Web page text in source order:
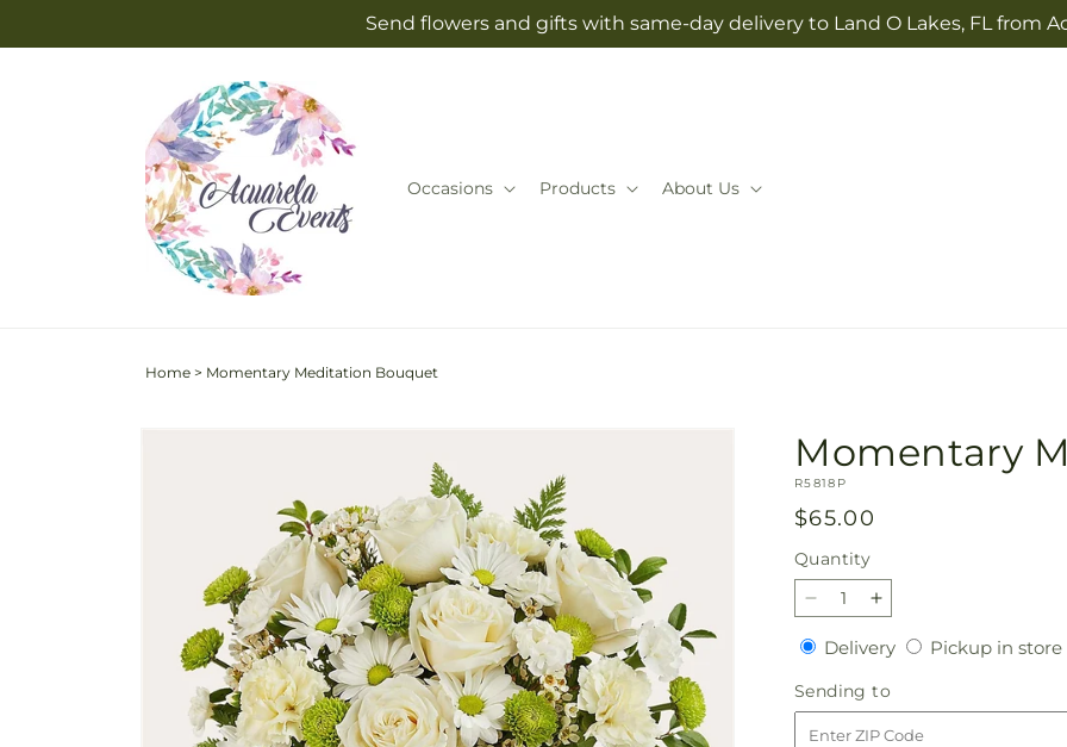
Send flowers and gifts with same-day delivery to Land O Lakes, FL from
Occasions Products About Us
Home > Momentary Meditation Bouquet
Momentary
SKU:
R5818P
Regular
price
$65.00
Quantity
Quantity
Decrease
quantity
for
Momentary
Meditation
Bouquet
Increase
quantity
for
Momentary
Meditation
Bouquet
DeliveryDeliveryPickup in store
Sending to
to